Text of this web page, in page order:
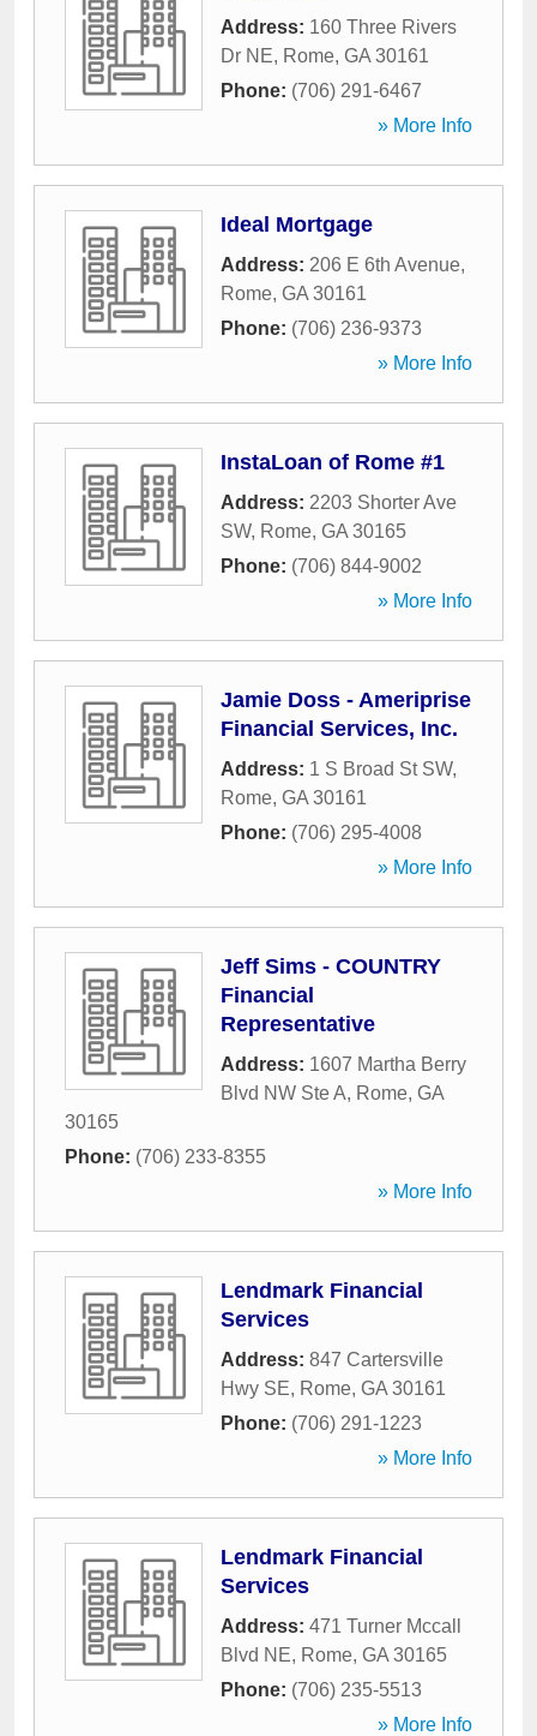
Address: 160 Three Rivers
Dr NE, Rome, GA 30161
Phone: (706) 291-6467
» More Info
Ideal Mortgage
Address: 206 E 6th Avenue,
Rome, GA 30161
Phone: (706) 236-9373
» More Info
InstaLoan of Rome #1
Address: 2203 Shorter Ave
SW, Rome, GA 30165
Phone: (706) 844-9002
» More Info
Jamie Doss - Ameriprise
Financial Services, Inc.
Address: 1 S Broad St SW,
Rome, GA 30161
Phone: (706) 295-4008
» More Info
Jeff Sims - COUNTRY
Financial
Representative
Address: 1607 Martha Berry
Blvd NW Ste A, Rome, GA
30165
Phone: (706) 233-8355
» More Info
Lendmark Financial
Services
Address: 847 Cartersville
Hwy SE, Rome, GA 30161
Phone: (706) 291-1223
» More Info
Lendmark Financial
Services
Address: 471 Turner Mccall
Blvd NE, Rome, GA 30165
Phone: (706) 235-5513
» More Info